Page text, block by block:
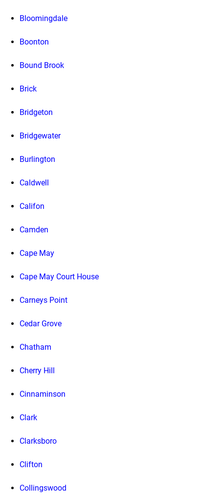
Bloomingdale
Boonton
Bound Brook
Brick
Bridgeton
Bridgewater
Burlington
Caldwell
Califon
Camden
Cape May
Cape May Court House
Carneys Point
Cedar Grove
Chatham
Cherry Hill
Cinnaminson
Clark
Clarksboro
Clifton
Collingswood